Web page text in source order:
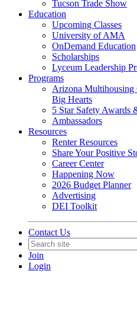
Tucson Trade Show
Education
Upcoming Classes
University of AMA
OnDemand Education
Scholarships
Lyceum Leadership
Programs
Arizona
Big Hearts
5 Star Safety Awards
Ambassadors
Resources
Renter Resources
Share Your Positive
Career Center
Happening Now
2026 Budget Planner
Advertising
DEI Toolkit
Contact Us
Join
Login